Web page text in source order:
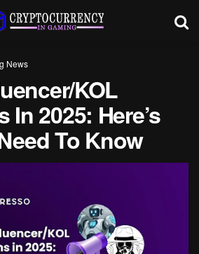
News
KOL
In 2025: Here’s
To Know